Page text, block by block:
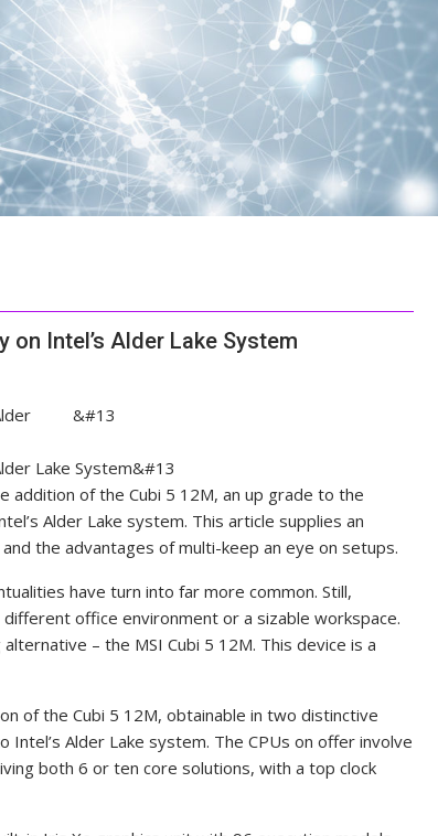
Intel’s Alder Lake System
&#13
&#13
addition of the Cubi 5 12M, an up grade to the
Alder Lake system. This article supplies an
the advantages of multi-keep an eye on setups.
have turn into far more common. Still,
office environment or a sizable workspace.
– the MSI Cubi 5 12M. This device is a
of the Cubi 5 12M, obtainable in two distinctive
Alder Lake system. The CPUs on offer involve
both 6 or ten core solutions, with a top clock